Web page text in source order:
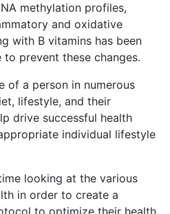
methylation profiles,
and oxidative
with B vitamins has been
prevent these changes.
of a person in numerous
lifestyle, and their
drive successful health
individual lifestyle
looking at the various
in order to create a
to optimize their health